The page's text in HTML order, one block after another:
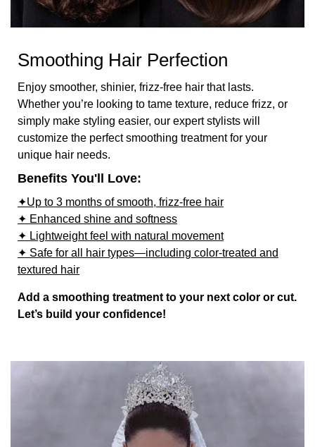
Smoothing Hair Perfection
Enjoy smoother, shinier, frizz-free hair that lasts.
Whether you’re looking to tame texture, reduce frizz, or
simply make styling easier, our expert stylists will
customize the perfect smoothing treatment for your
unique hair needs.
Benefits You'll Love:
✦Up to 3 months of smooth, frizz-free hair
✦ Enhanced shine and softness
✦ Lightweight feel with natural movement
✦ Safe for all hair types—including color-treated and
textured hair
Add a smoothing treatment to your next color or cut.
Let’s build your confidence!